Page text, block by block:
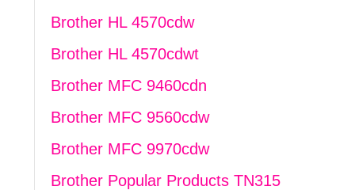
Brother HL 4570cdw
Brother HL 4570cdwt
Brother MFC 9460cdn
Brother MFC 9560cdw
Brother MFC 9970cdw
Brother Popular Products TN315